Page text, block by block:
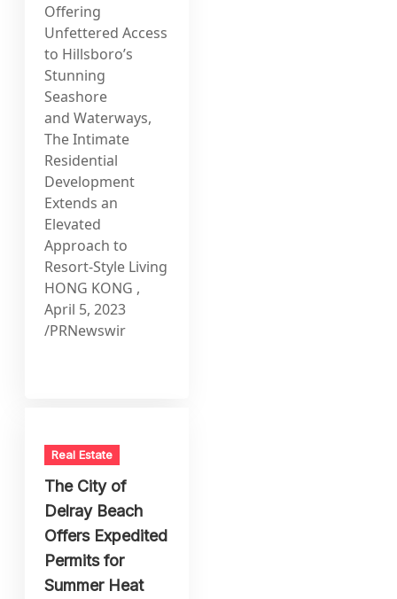
Offering
Unfettered Access
to Hillsboro’s
Stunning
Seashore
and Waterways,
The Intimate
Residential
Development
Extends an
Elevated
Approach to
Resort-Style Living
HONG KONG ,
April 5, 2023
/PRNewswir
Real Estate
The City of
Delray Beach
Offers Expedited
Permits for
Summer Heat